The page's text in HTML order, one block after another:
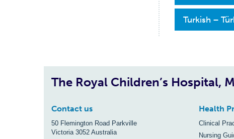
Turkish –
The Royal Children’s Hospital,
Contact us
50 Flemington Road Parkville
Victoria 3052 Australia
Health
Clinical
Nursing